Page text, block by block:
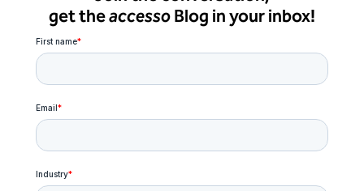
Hospitality Overview
Resorts & Casinos
Freedom
Siriusware
get theaccessoBlog in your inbox!